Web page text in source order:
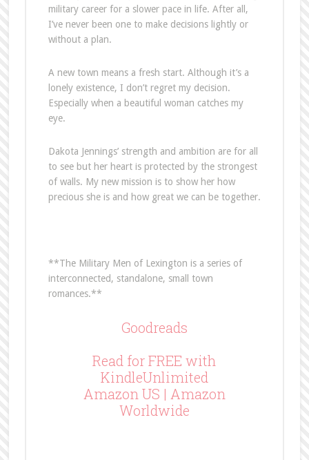
military career for a slower pace in life. After all,
I’ve never been one to make decisions lightly or
without a plan.
A new town means a fresh start. Although it’s a
lonely existence, I don’t regret my decision.
Especially when a beautiful woman catches my
eye.
Dakota Jennings’ strength and ambition are for all
to see but her heart is protected by the strongest
of walls. My new mission is to show her how
precious she is and how great we can be together.
**The Military Men of Lexington is a series of
interconnected, standalone, small town
romances.**
Goodreads
Read for FREE with
KindleUnlimited
Amazon US | Amazon
Worldwide